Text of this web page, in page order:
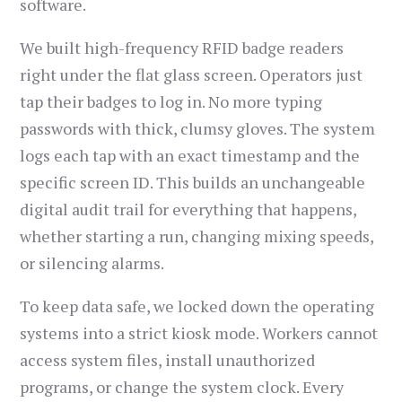
software.
We built high-frequency RFID badge readers
right under the flat glass screen. Operators just
tap their badges to log in. No more typing
passwords with thick, clumsy gloves. The system
logs each tap with an exact timestamp and the
specific screen ID. This builds an unchangeable
digital audit trail for everything that happens,
whether starting a run, changing mixing speeds,
or silencing alarms.
To keep data safe, we locked down the operating
systems into a strict kiosk mode. Workers cannot
access system files, install unauthorized
programs, or change the system clock. Every